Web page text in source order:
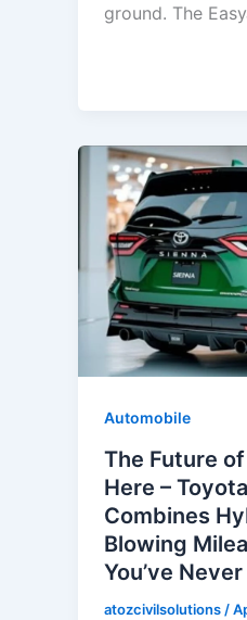
ground. The
Automobile
The Future
Here –
Combines
Blowing
You’ve
atozcivilsolutions /